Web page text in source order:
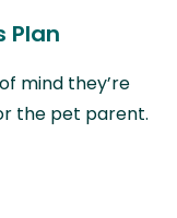
Plan
mind they’re
the pet parent.